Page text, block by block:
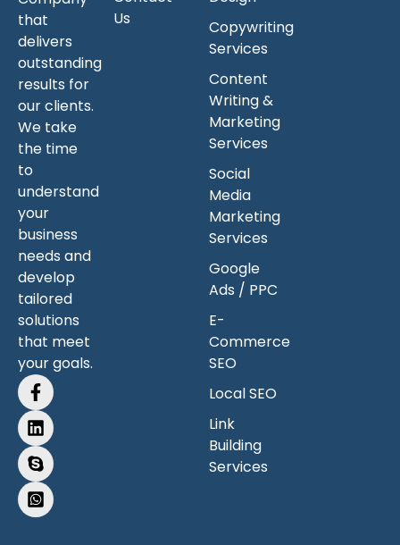
that
delivers
outstanding
results for
our clients.
We take
the time
to
understand
your
business
needs and
develop
tailored
solutions
that meet
your goals.
Us
Copywriting
Services
Content
Writing &
Marketing
Services
Social
Media
Marketing
Services
Google
Ads / PPC
E-
Commerce
SEO
Local SEO
Link
Building
Services